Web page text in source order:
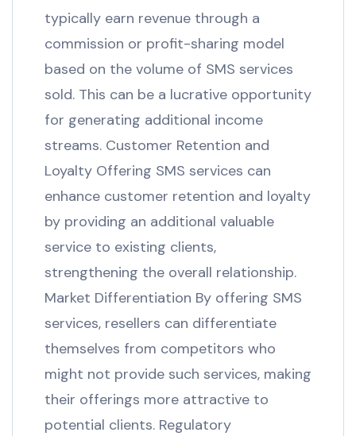
typically earn revenue through a
commission or profit-sharing model
based on the volume of SMS services
sold. This can be a lucrative opportunity
for generating additional income
streams. Customer Retention and
Loyalty Offering SMS services can
enhance customer retention and loyalty
by providing an additional valuable
service to existing clients,
strengthening the overall relationship.
Market Differentiation By offering SMS
services, resellers can differentiate
themselves from competitors who
might not provide such services, making
their offerings more attractive to
potential clients. Regulatory